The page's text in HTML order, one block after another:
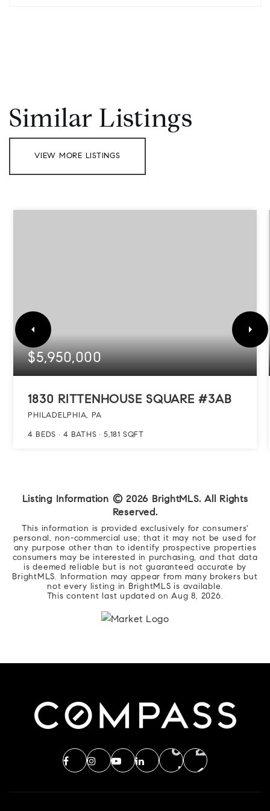
Similar Listings
VIEW MORE LISTINGS
$5,950,000
1830 RITTENHOUSE SQUARE #3AB
PHILADELPHIA, PA
4 BEDS 4 BATHS 5,181 SQFT
Listing Information © 2026 BrightMLS. All Rights
Reserved.
This information is provided exclusively for consumers'
personal, non-commercial use; that it may not be used for
any purpose other than to identify prospective properties
consumers may be interested in purchasing, and that data
is deemed reliable but is not guaranteed accurate by
BrightMLS. Information may appear from many brokers but
not every listing in BrightMLS is available.
This content last updated onAug 8, 2026.